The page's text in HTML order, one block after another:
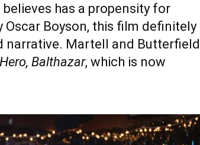
has a propensity for
Boyson, this film definitely
narrative. Martell and Butterfield
Balthazar, which is now